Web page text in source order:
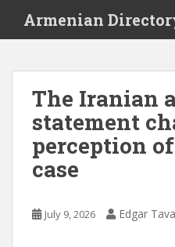
i
Armenian
The Iranian
statement
perception
case
July 9, 2026 Edgar